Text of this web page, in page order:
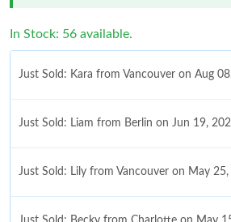
In Stock: 56 available.
Just Sold: Kara from Vancouver on Aug
Just Sold: Liam from Berlin on Jun 19,
Just Sold: Lily from Vancouver on May